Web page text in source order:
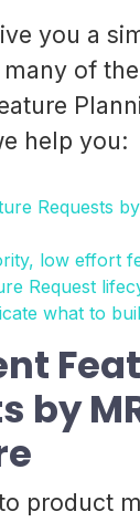
you a
of
help you:
Requests
low effort
Request
what to
by
product